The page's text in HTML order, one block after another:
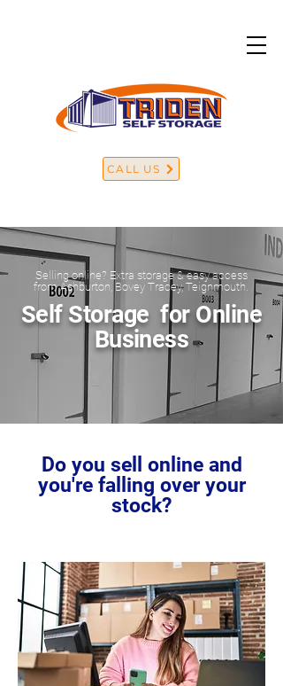
CALL US
Selling online? Extra storage & easy access
from Ashburton, Bovey Tracey, Teignmouth.
Self Storage for Online
Business
Do you sell online and
you're falling over your
stock?